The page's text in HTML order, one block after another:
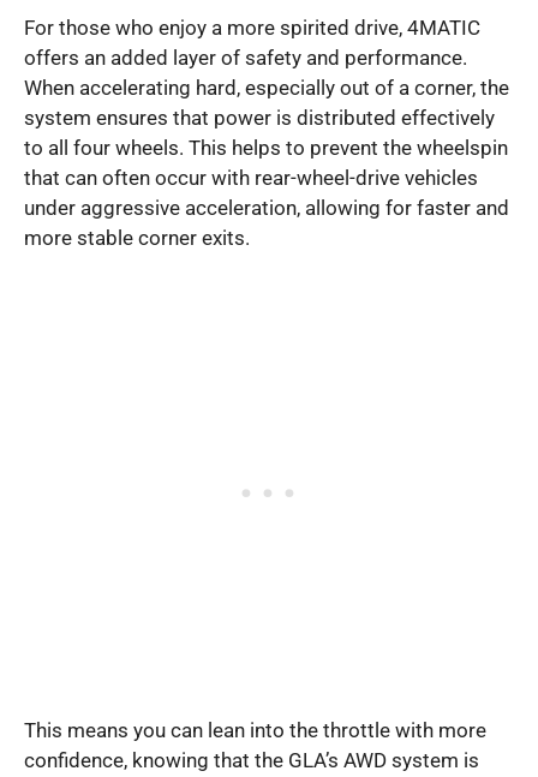
For those who enjoy a more spirited drive, 4MATIC
offers an added layer of safety and performance.
When accelerating hard, especially out of a corner, the
system ensures that power is distributed effectively
to all four wheels. This helps to prevent the wheelspin
that can often occur with rear-wheel-drive vehicles
under aggressive acceleration, allowing for faster and
more stable corner exits.
This means you can lean into the throttle with more
confidence, knowing that the GLA’s AWD system is